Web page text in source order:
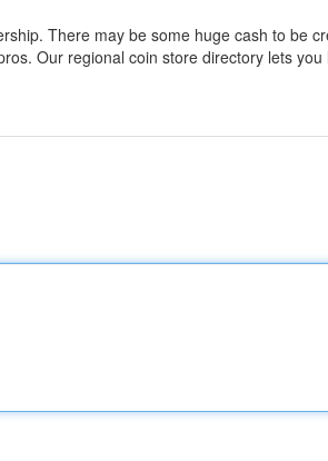
There may be some huge cash to be
Our regional coin store directory lets you